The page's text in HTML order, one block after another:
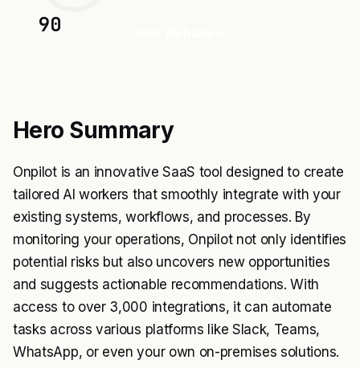
90
Hero Summary
Onpilot is an innovative SaaS tool designed to create
tailored AI workers that smoothly integrate with your
existing systems, workflows, and processes. By
monitoring your operations, Onpilot not only identifies
potential risks but also uncovers new opportunities
and suggests actionable recommendations. With
access to over 3,000 integrations, it can automate
tasks across various platforms like Slack, Teams,
WhatsApp, or even your own on-premises solutions.